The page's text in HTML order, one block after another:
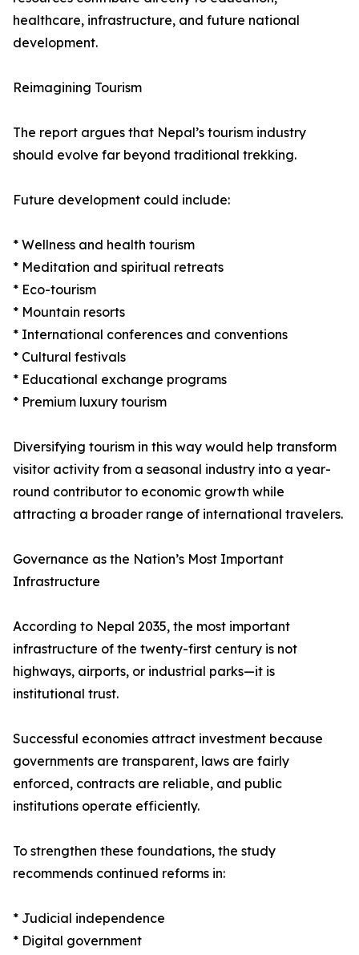
healthcare, infrastructure, and future national
development.
Reimagining Tourism
The report argues that Nepal’s tourism industry
should evolve far beyond traditional trekking.
Future development could include:
* Wellness and health tourism
* Meditation and spiritual retreats
* Eco-tourism
* Mountain resorts
* International conferences and conventions
* Cultural festivals
* Educational exchange programs
* Premium luxury tourism
Diversifying tourism in this way would help transform
visitor activity from a seasonal industry into a year-
round contributor to economic growth while
attracting a broader range of international travelers.
Governance as the Nation’s Most Important
Infrastructure
According to Nepal 2035, the most important
infrastructure of the twenty-first century is not
highways, airports, or industrial parks—it is
institutional trust.
Successful economies attract investment because
governments are transparent, laws are fairly
enforced, contracts are reliable, and public
institutions operate efficiently.
To strengthen these foundations, the study
recommends continued reforms in:
* Judicial independence
* Digital government